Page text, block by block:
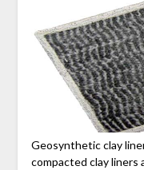
Geosynthetic clay
compacted clay liners